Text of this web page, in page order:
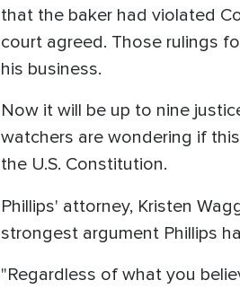
that the baker had violated
court agreed. Those rulings
his business.
Now it will be up to nine
watchers are wondering if
the U.S. Constitution.
Phillips' attorney, Kristen
strongest argument Phillips
"Regardless of what you